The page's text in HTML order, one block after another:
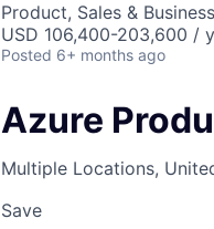
Product, Sales &
USD 106,400-203,600 /
Posted 6+ months ago
Azure
Multiple Locations,
Save